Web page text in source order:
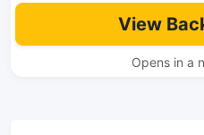
View
Opens in a